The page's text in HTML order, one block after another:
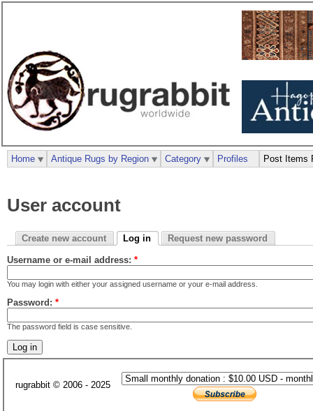
User account
Create new account Log in Request new password
Username or e-mail address: *
You may login with either your assigned username or your e-mail address.
Password: *
The password field is case sensitive.
Home Antique Rugs by Region Category Profiles Post Items
rugrabbit © 2006 - 2025